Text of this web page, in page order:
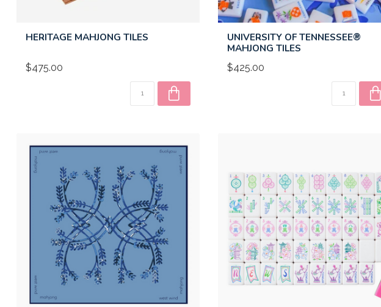
HERITAGE MAHJONG TILES
$475.00
UNIVERSITY OF TENNESSEE®
MAHJONG TILES
$425.00